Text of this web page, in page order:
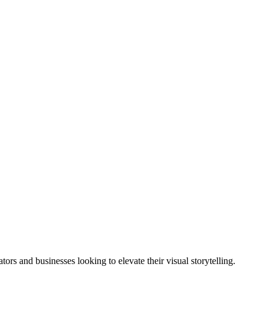
and businesses looking to elevate their visual storytelling.